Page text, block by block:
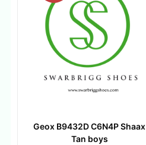
Geox B9432D C6N4P Shaax
Tan boys